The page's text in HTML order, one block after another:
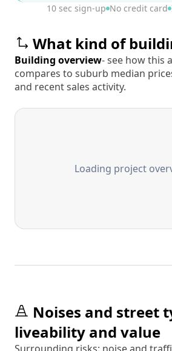
10 sec sign-up No credit card
What kind of
Building overview- see how this
compares to suburb median
and recent sales activity.
Loading project
Noises and street
liveability and value